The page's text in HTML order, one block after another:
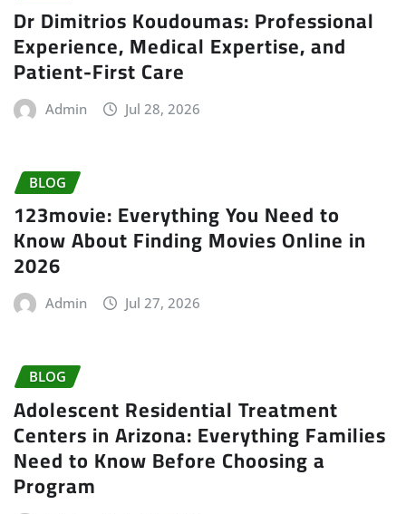
Dr Dimitrios Koudoumas: Professional
Experience, Medical Expertise, and
Patient-First Care
Admin Jul 28, 2026
BLOG
123movie: Everything You Need to
Know About Finding Movies Online in
2026
Admin Jul 27, 2026
BLOG
Adolescent Residential Treatment
Centers in Arizona: Everything Families
Need to Know Before Choosing a
Program